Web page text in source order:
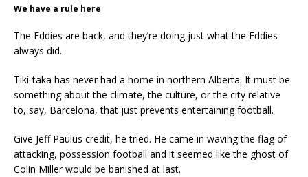
We have a rule here
The Eddies are back, and they’re doing just what the Eddies
always did.
Tiki-taka has never had a home in northern Alberta. It must be
something about the climate, the culture, or the city relative
to, say, Barcelona, that just prevents entertaining football.
Give Jeff Paulus credit, he tried. He came in waving the flag of
attacking, possession football and it seemed like the ghost of
Colin Miller would be banished at last.